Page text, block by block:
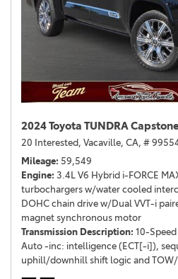
2024 Toyota TUNDRA
20 Interested, Vacaville, CA, #
Mileage 59,549
Engine 3.4L V6 Hybrid i-FORCE
turbochargers w/water cooled
DOHC chain drive w/Dual VVT-i
magnet synchronous motor
Transmission Description 10-
Auto -inc: intelligence (ECT[-i]),
uphill/downhill shift logic and